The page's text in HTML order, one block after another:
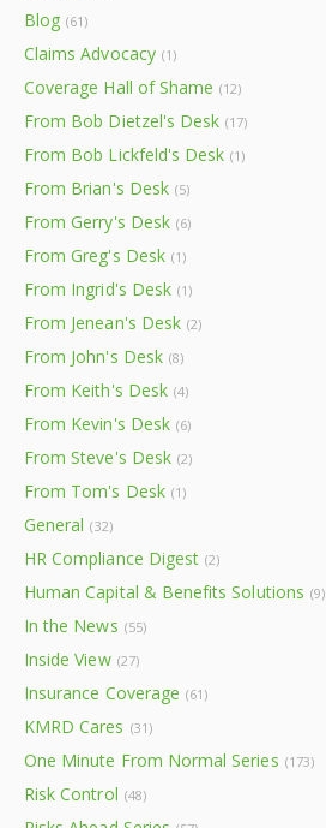
Blog (61)
Claims Advocacy (1)
Coverage Hall of Shame (12)
From Bob Dietzel's Desk (17)
From Bob Lickfeld's Desk (1)
From Brian's Desk (5)
From Gerry's Desk (6)
From Greg's Desk (1)
From Ingrid's Desk (1)
From Jenean's Desk (2)
From John's Desk (8)
From Keith's Desk (4)
From Kevin's Desk (6)
From Steve's Desk (2)
From Tom's Desk (1)
General (32)
HR Compliance Digest (2)
Human Capital & Benefits Solutions (9)
In the News (55)
Inside View (27)
Insurance Coverage (61)
KMRD Cares (31)
One Minute From Normal Series (173)
Risk Control (48)